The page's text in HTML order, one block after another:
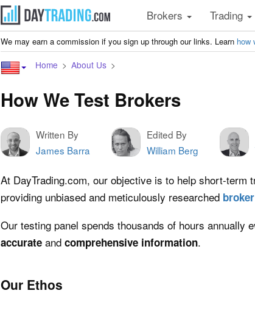
Brokers Trading
We may earn a commission if you sign up through our links. Learn how
Home About Us
How We Test Brokers
Written By
James Barra
Edited By
William Berg
At DayTrading.com, our objective is to help short-
providing unbiased and meticulously researched broker
Our testing panel spends thousands of hours annually
accurate and comprehensive information.
Our Ethos